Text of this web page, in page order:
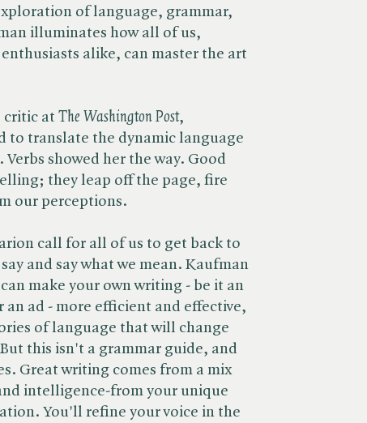
of language, grammar,
illuminates how all of us,
alike, can master the art
at The Washington Post,
to translate the dynamic language
showed her the way. Good
they leap off the page, fire
our perceptions.
call for all of us to get back to
and say what we mean. Kaufman
make your own writing - be it an
ad - more efficient and effective,
of language that will change
this isn't a grammar guide, and
Great writing comes from a mix
intelligence-from your unique
You'll refine your voice in the